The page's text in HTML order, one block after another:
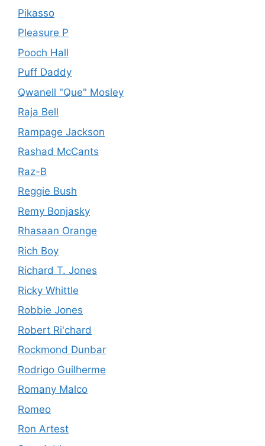
Pikasso
Pleasure P
Pooch Hall
Puff Daddy
Qwanell "Que" Mosley
Raja Bell
Rampage Jackson
Rashad McCants
Raz-B
Reggie Bush
Remy Bonjasky
Rhasaan Orange
Rich Boy
Richard T. Jones
Ricky Whittle
Robbie Jones
Robert Ri'chard
Rockmond Dunbar
Rodrigo Guilherme
Romany Malco
Romeo
Ron Artest